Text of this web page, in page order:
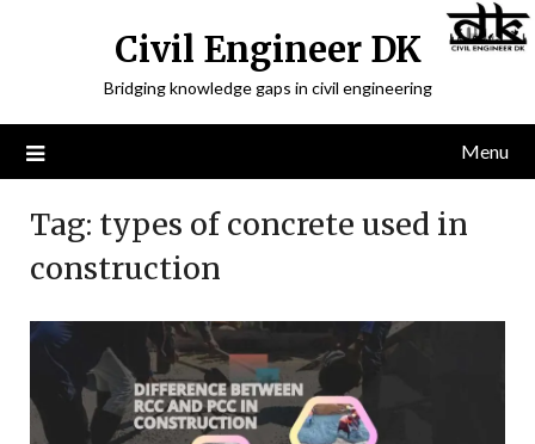
Civil Engineer DK
Bridging knowledge gaps in civil engineering
Menu
Tag: types of concrete used in
construction